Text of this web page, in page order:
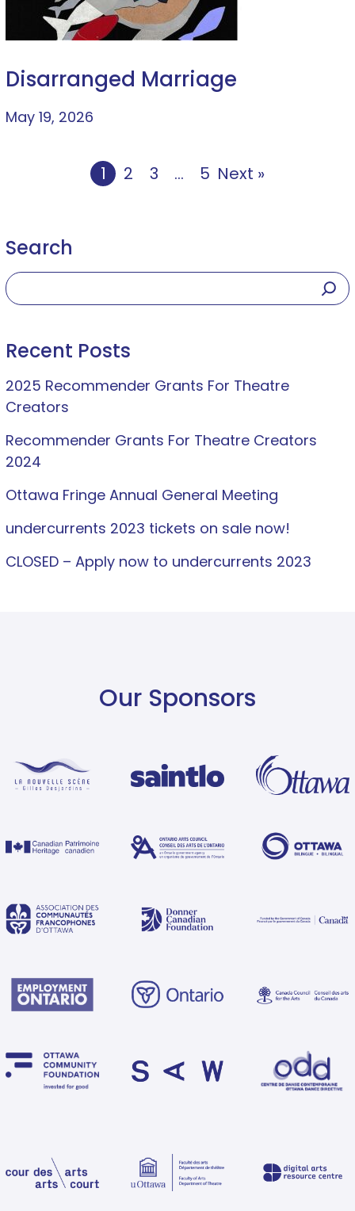
Disarranged Marriage
May 19, 2026
1 2 3 … 5 Next »
Search
Recent Posts
2025 Recommender Grants For Theatre
Creators
Recommender Grants For Theatre Creators
2024
Ottawa Fringe Annual General Meeting
undercurrents 2023 tickets on sale now!
CLOSED – Apply now to undercurrents 2023
Our Sponsors